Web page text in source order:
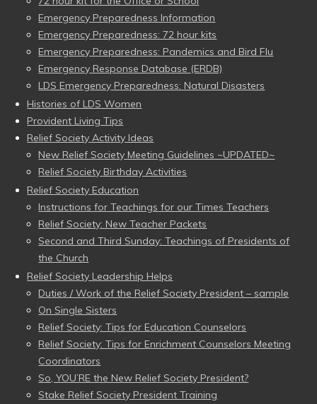
Emergency Preparedness Information
Emergency Preparedness: 72 hour kits
Emergency Preparedness: Pandemics and Bird Flu
Emergency Response Database (ERDB)
LDS Emergency Preparedness: Natural Disasters
Histories of LDS Women
Provident Living Tips
Relief Society Activity Ideas
New Relief Society Meeting Guidelines ~UPDATED~
Relief Society Birthday Activities
Relief Society Education
Instructions for Teachings for our Times Teachers
Relief Society: New Teacher Packets
Second and Third Sunday: Teachings of Presidents of
the Church
Relief Society Leadership Helps
Duties / Work of the Relief Society President – sample
On Single Sisters
Relief Society: Tips for Education Counselors
Relief Society: Tips for Enrichment Counselors Meeting
Coordinators
So, YOU’RE the New Relief Society President?
Stake Relief Society President Training